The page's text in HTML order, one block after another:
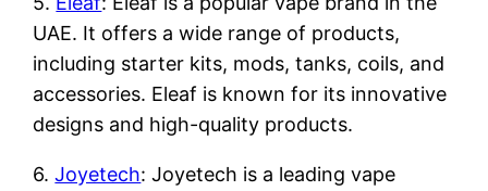
UAE. It offers a wide range of products,
including starter kits, mods, tanks, coils, and
accessories. Eleaf is known for its innovative
designs and high-quality products.
6.Joyetech: Joyetech is a leading vape